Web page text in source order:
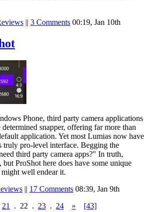
|| 3 Comments 00:19, Jan 10th
Phone, third party camera applications
snapper, offering far more than
application. Yet most Lumias now have
truly pro-level interface. Begging the
third party camera apps?" In truth,
but ProShot here does have some unique
well endear it.
|| 17 Comments 08:39, Jan 9th
21 . 22 . 23 . 24 » [43]